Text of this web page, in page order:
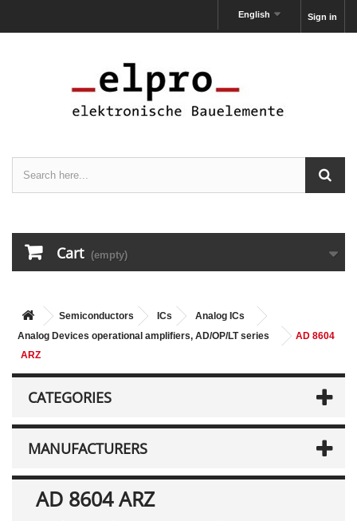
Sign in
English
Cart (empty)
Semiconductors ICs
Analog ICs
Analog Devices operational amplifiers, AD/OP/LT series
AD 8604
ARZ
CATEGORIES
MANUFACTURERS
AD 8604 ARZ